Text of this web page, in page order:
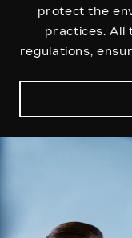
protect the
practices. All
regulations,